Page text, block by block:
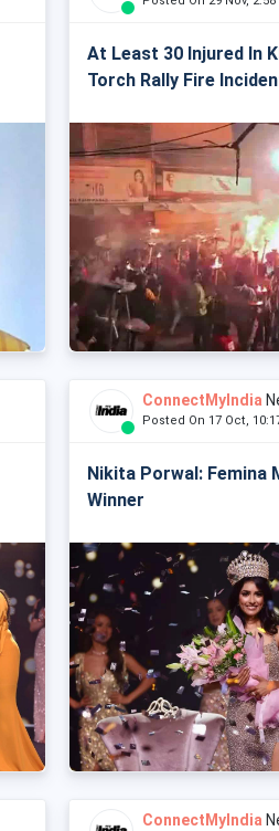
At Least 30 Injured In
Torch Rally Fire
ConnectMyIndia
Posted On 17 Oct,
Nikita Porwal: Femina
Winner
ConnectMyIndia